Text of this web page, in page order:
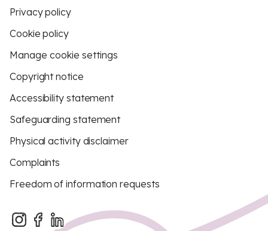
Privacy policy
Cookie policy
Manage cookie settings
Copyright notice
Accessibility statement
Safeguarding statement
Physical activity disclaimer
Complaints
Freedom of information requests